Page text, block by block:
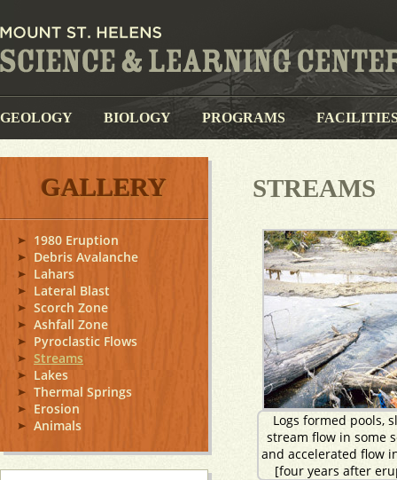
GEOLOGY BIOLOGY PROGRAMS
GALLERY
1980 Eruption
Debris Avalanche
Lahars
Lateral Blast
Scorch Zone
Ashfall Zone
Pyroclastic Flows
Streams
Lakes
Thermal Springs
Erosion
Animals
STREAMS
Logs formed pools,
stream flow in some
and accelerated flow
[four years after